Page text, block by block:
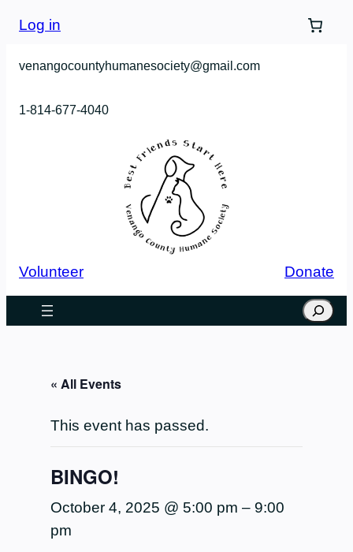
Log in
venangocountyhumanesociety@gmail.com
1-814-677-4040
Volunteer Donate
Search
« All Events
This event has passed.
BINGO!
October 4, 2025 @ 5:00 pm – 9:00
pm